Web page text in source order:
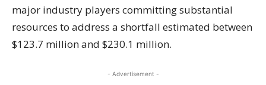
major industry players committing substantial
resources to address a shortfall estimated between
$123.7 million and $230.1 million.
- Advertisement -